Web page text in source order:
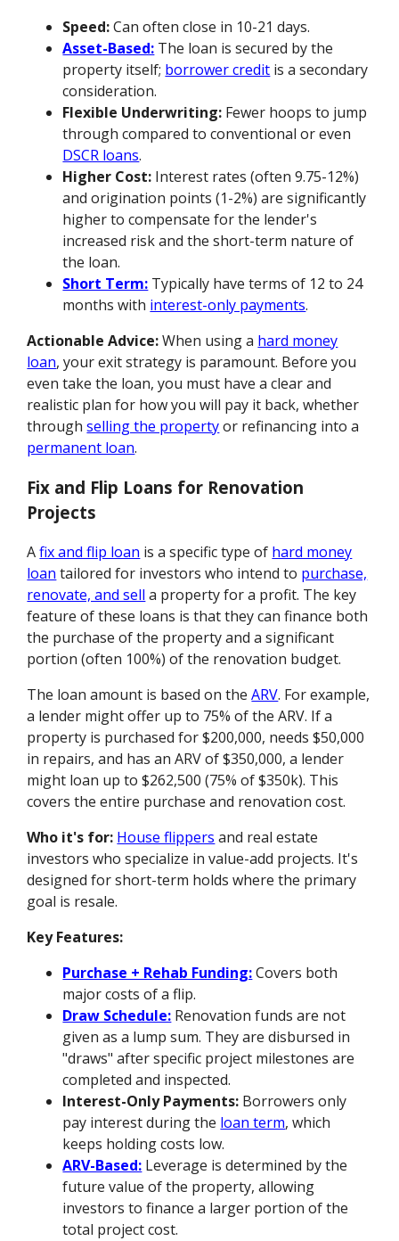
Speed:Can often close in 10-21 days.
Asset-Based: The loan is secured by the
property itself; borrower credit is a secondary
consideration.
Flexible Underwriting: Fewer hoops to jump
through compared to conventional or even
DSCR loans.
Higher Cost: Interest rates (often 9.75-12%)
and origination points (1-2%) are significantly
higher to compensate for the lender's
increased risk and the short-term nature of
the loan.
Short Term: Typically have terms of 12 to 24
months with interest-only payments.
Actionable Advice:When using a hard money
loan, your exit strategy is paramount. Before you
even take the loan, you must have a clear and
realistic plan for how you will pay it back, whether
throughselling the propertyor refinancing into a
permanent loan.
Fix and Flip Loans for Renovation
Projects
Afix and flip loan is a specific type of hard money
loan tailored for investors who intend to purchase,
renovate, and sell a property for a profit. The key
feature of these loans is that they can finance both
the purchase of the property and a significant
portion (often 100%) of the renovation budget.
The loan amount is based on theARV. For example,
a lender might offer up to 75% of the ARV. If a
property is purchased for $200,000, needs $50,000
in repairs, and has an ARV of $350,000, a lender
might loan up to $262,500 (75% of $350k). This
covers the entire purchase and renovation cost.
Who it's for: House flippers and real estate
investors who specialize in value-add projects. It's
designed for short-term holds where the primary
goal is resale.
Key Features:
Purchase + Rehab Funding:Covers both
major costs of a flip.
Draw Schedule: Renovation funds are not
given as a lump sum. They are disbursed in
"draws" after specific project milestones are
completed and inspected.
Interest-Only Payments: Borrowers only
pay interest during the loan term, which
keeps holding costs low.
ARV-Based: Leverage is determined by the
future value of the property, allowing
investors to finance a larger portion of the
total project cost.